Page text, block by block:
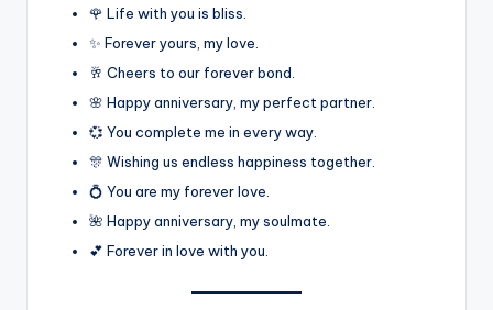
🌹 Life with you is bliss.
✨ Forever yours, my love.
🥂 Cheers to our forever bond.
🌸 Happy anniversary, my perfect partner.
💞 You complete me in every way.
🎊 Wishing us endless happiness together.
💍 You are my forever love.
🌺 Happy anniversary, my soulmate.
💕 Forever in love with you.